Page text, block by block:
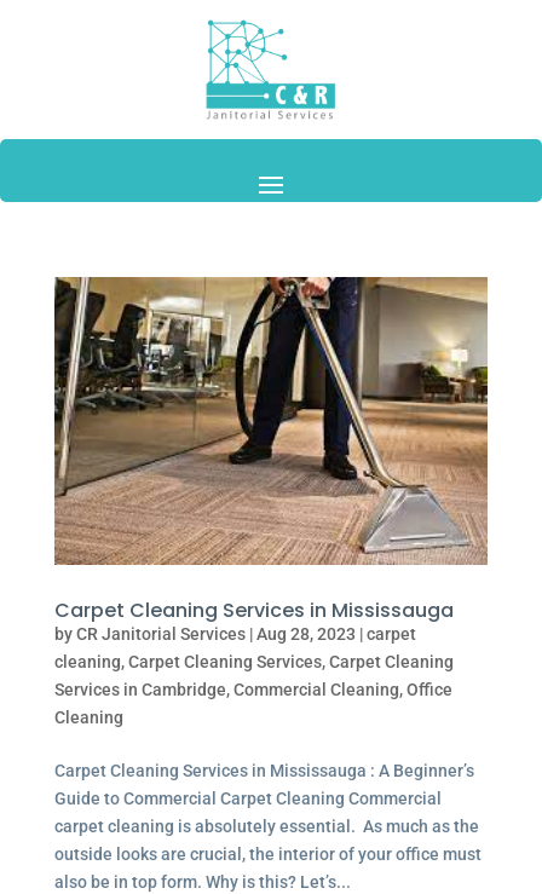
Carpet Cleaning Services in Mississauga
byCR Janitorial Services|Aug 28, 2023 |carpet
cleaning,Carpet Cleaning Services,Carpet Cleaning
Services in Cambridge,Commercial Cleaning,Office
Cleaning
Carpet Cleaning Services in Mississauga : A Beginner’s
Guide to Commercial Carpet Cleaning Commercial
carpet cleaning is absolutely essential. As much as the
outside looks are crucial, the interior of your office must
also be in top form. Why is this? Let’s...